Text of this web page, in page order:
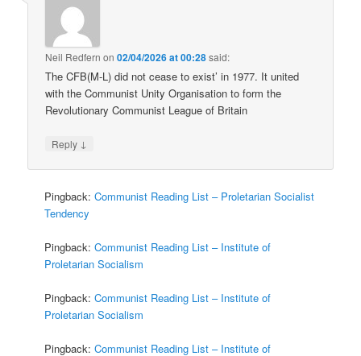
Neil Redfern on02/04/2026 at 00:28said:
The CFB(M-L) did not cease to exist’ in 1977. It united
with the Communist Unity Organisation to form the
Revolutionary Communist League of Britain
Reply ↓
Pingback:Communist Reading List – Proletarian Socialist
Tendency
Pingback:Communist Reading List – Institute of
Proletarian Socialism
Pingback:Communist Reading List – Institute of
Proletarian Socialism
Pingback:Communist Reading List – Institute of